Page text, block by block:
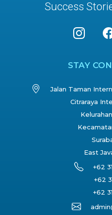
Success
STAY
Jalan Taman
Citraraya
East
+62
+62
+62